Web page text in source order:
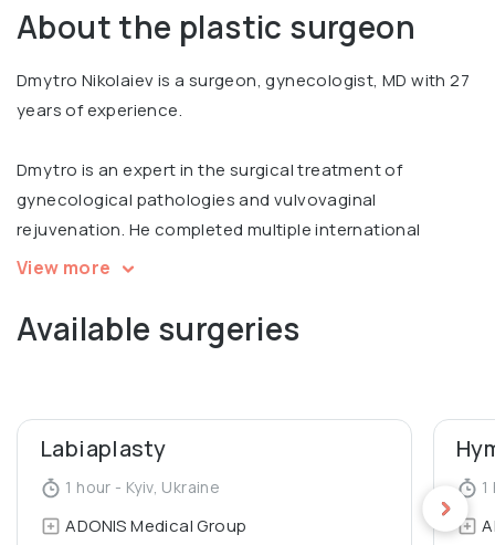
About the plastic surgeon
Dmytro Nikolaiev is a surgeon, gynecologist, MD with 27
years of experience.
Dmytro is an expert in the surgical treatment of
gynecological pathologies and vulvovaginal
rejuvenation. He completed multiple international
courses, including Intimate filling in Warsaw, V2LR course
Graduated from Luhansk State Medical University,
View more
Available surgeries
Labiaplasty
1 hour - Kyiv, Ukraine
ADONIS Medical Group